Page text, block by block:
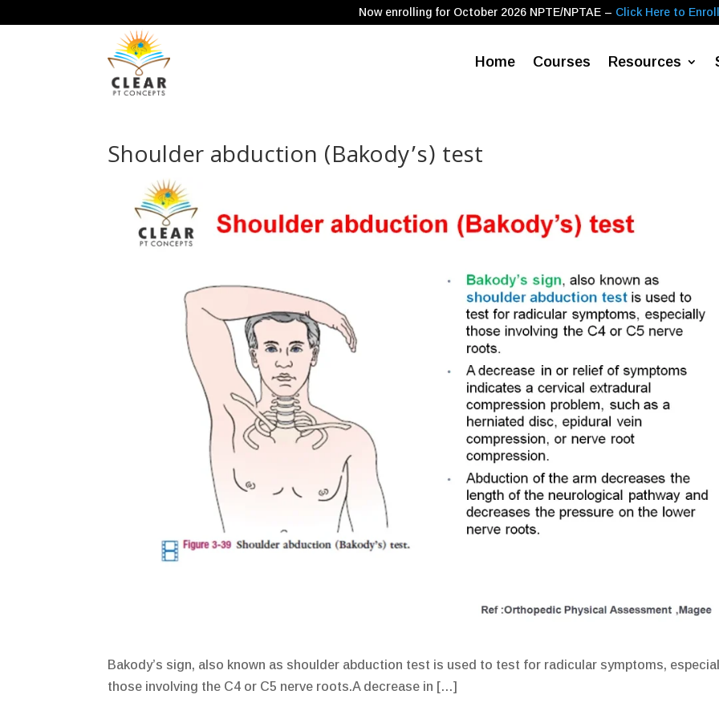
Now enrolling for October 2026 NPTE/NPTAE – Click Here to Enroll
Home Courses Resources
Shoulder abduction (Bakody’s) test
Bakody’s sign, also known as shoulder abduction test is used to test for radicular symptoms,
those involving the C4 or C5 nerve roots.A decrease in […]